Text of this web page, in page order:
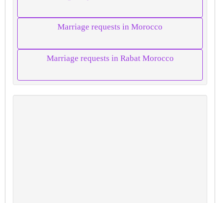
Marriage requests in Morocco
Marriage requests in Rabat Morocco